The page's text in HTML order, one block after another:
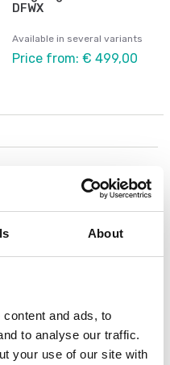
About
and ads, to
to analyse our traffic.
your use of our site with
DFWX
Available in several variants
Price from: € 499,00